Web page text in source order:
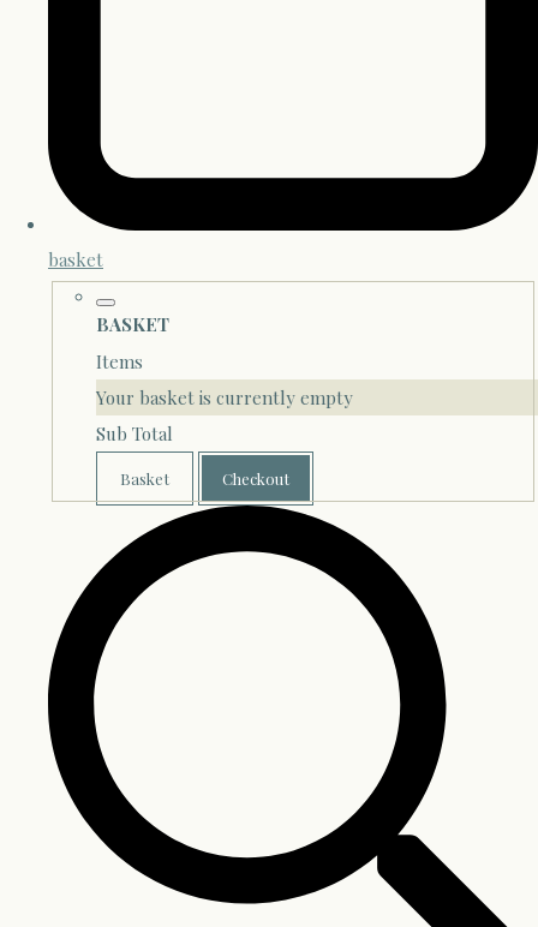
basket
BASKET
Items
Your basket is currently empty
Sub Total
Basket Checkout